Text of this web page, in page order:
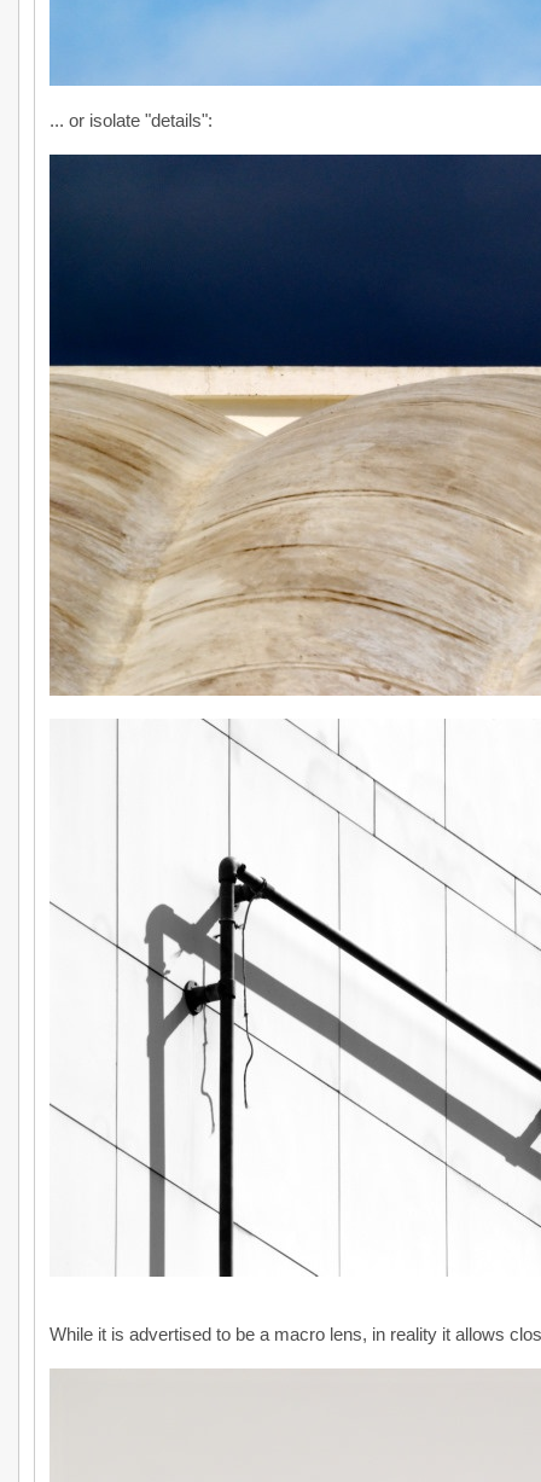
... or isolate "details":
While it is advertised to be a macro lens, in reality it allows